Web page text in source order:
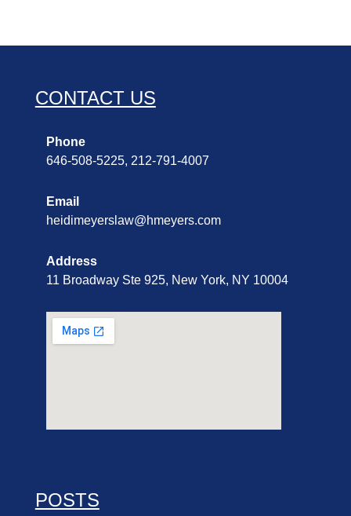
CONTACT US
Phone
646-508-5225, 212-791-4007
Email
heidimeyerslaw@hmeyers.com
Address
11 Broadway Ste 925, New York, NY 10004
POSTS